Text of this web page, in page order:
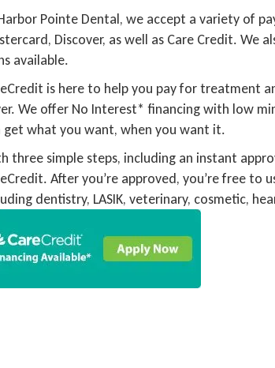
Pointe Dental, we accept a variety of
Discover, as well as Care Credit. We
available.
is here to help you pay for treatment
We offer No Interest* financing with low
get what you want, when you want it.
three simple steps, including an instant
After you’re approved, you’re free to
dentistry, LASIK, veterinary, cosmetic,